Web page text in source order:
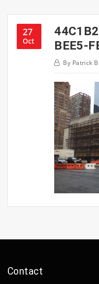
27
Oct
BEE5-
By Patrick
Contact